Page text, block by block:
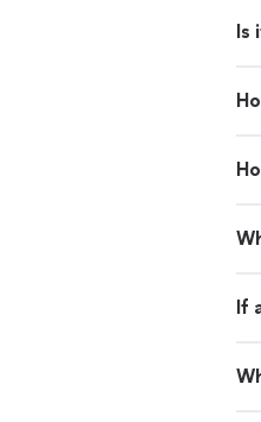
Is
If